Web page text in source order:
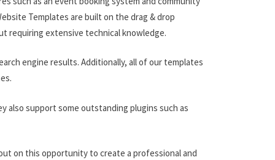
Templates are built on the drag & drop
requiring extensive technical knowledge.
engine results. Additionally, all of our templates
also support some outstanding plugins such as
on this opportunity to create a professional and